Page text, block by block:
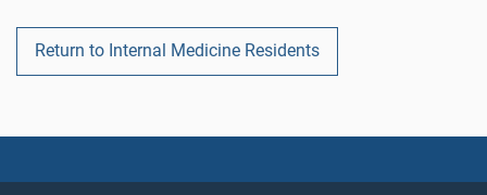
Return to Internal Medicine Residents